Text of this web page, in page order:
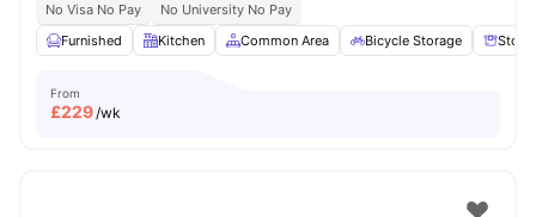
No Visa No Pay
No University No Pay
Furnished
Kitchen Common Area Bicycle Storage
From
£229/wk